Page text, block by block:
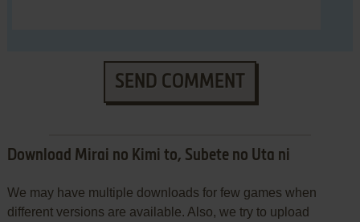
SEND COMMENT
Download Mirai no Kimi to, Subete no Uta ni
We may have multiple downloads for few games when
different versions are available. Also, we try to upload